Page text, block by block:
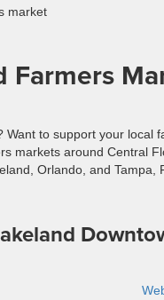
Farmers
Want to support your
markets around Central
Orlando, and Tampa,